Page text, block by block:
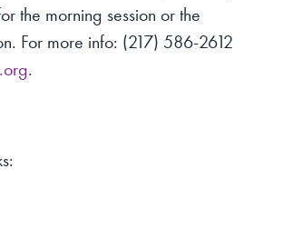
the morning session or the
For more info: (217) 586-2612
.